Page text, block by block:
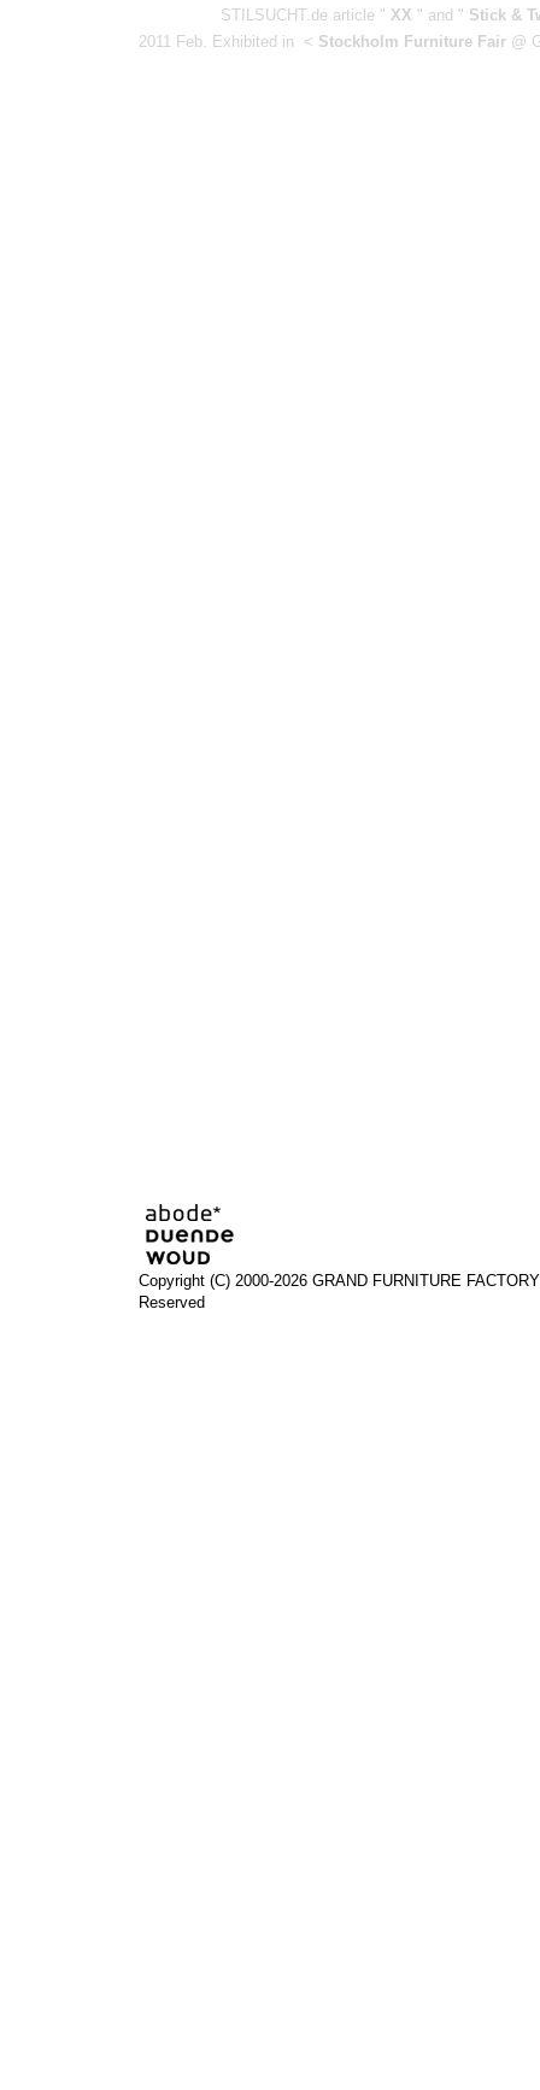
STILSUCHT.de article " XX " and " Stick &
2011 Feb. Exhibited in < Stockholm Furniture Fair @
Copyright (C) 2000-2026 GRAND FURNITURE
Reserved